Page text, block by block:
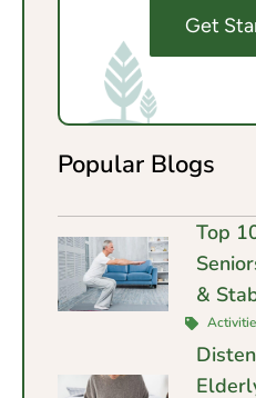
Get
Popular Blogs
Top
&